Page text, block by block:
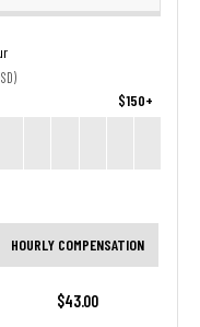
$150+
HOURLY COMPENSATION
$43.00